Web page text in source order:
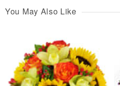
You May Also Like